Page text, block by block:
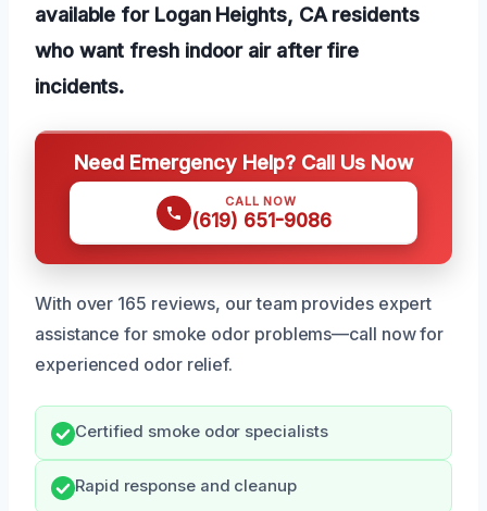
available for Logan Heights, CA residents
who want fresh indoor air after fire
incidents.
Need Emergency Help? Call Us Now
CALL NOW
(619) 651-9086
With over 165 reviews, our team provides expert
assistance for smoke odor problems—call now for
experienced odor relief.
Certified smoke odor specialists
Rapid response and cleanup